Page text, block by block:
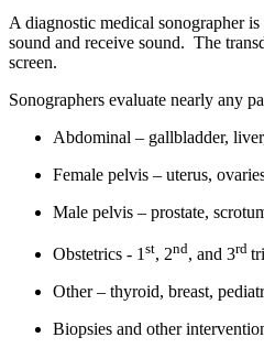
A diagnostic medical sonographer
sound and receive sound. The
screen.
Sonographers evaluate nearly any
Abdominal – gallbladder,
Female pelvis – uterus,
Male pelvis – prostate,
Obstetrics - 1 st, 2nd, and 3rd
Other – thyroid, breast,
Biopsies and other